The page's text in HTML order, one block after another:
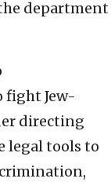
department
fight Jew-
directing
legal tools to